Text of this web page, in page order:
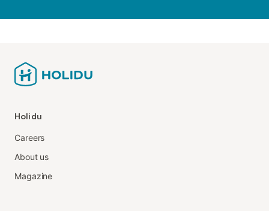
Holidu
Careers
About us
Magazine